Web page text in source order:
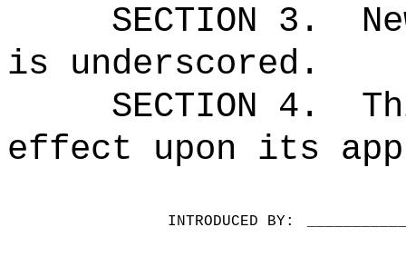
SECTION 3.
is underscored.
SECTION 4.
effect upon its
INTRODUCED BY: